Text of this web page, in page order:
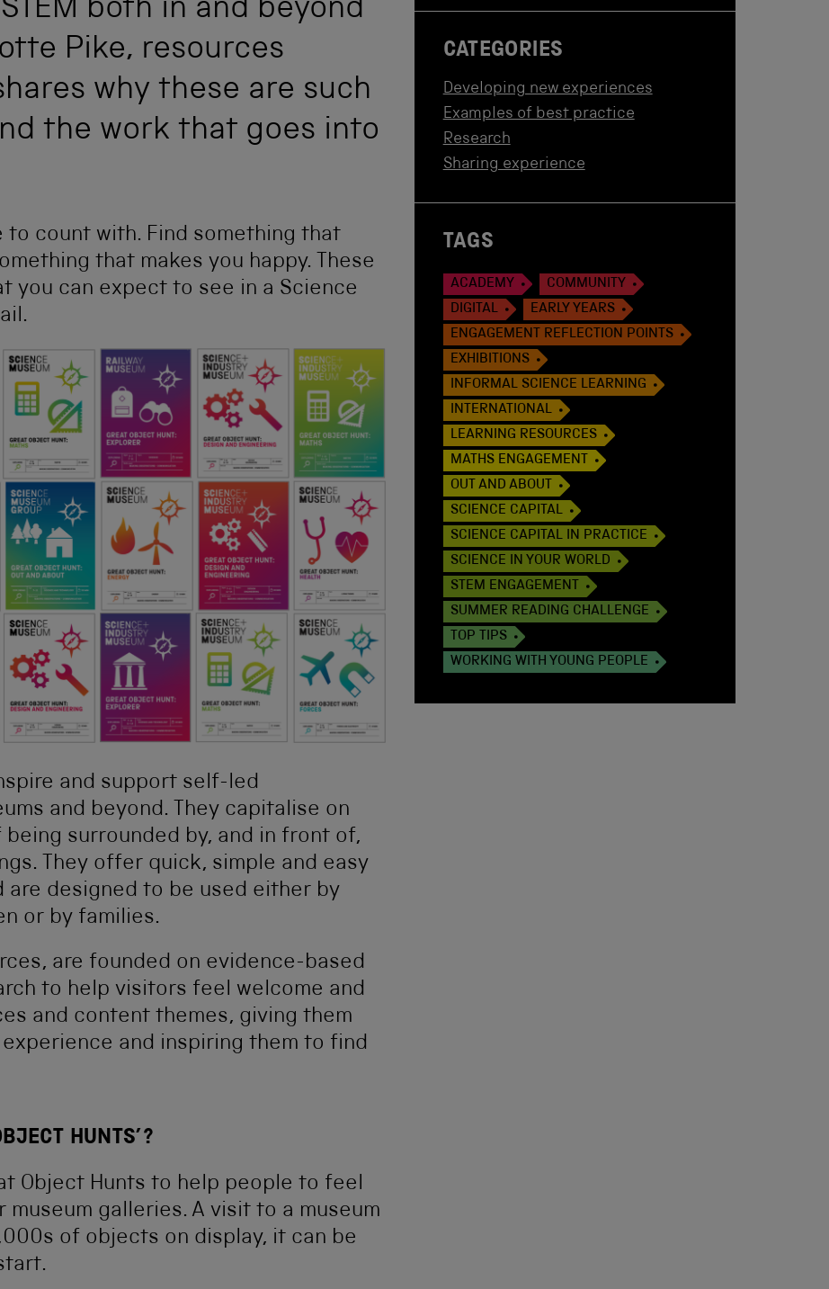
both in and beyond
Pike, resources
why these are such
the work that goes into
to count with. Find something that
that makes you happy. These
you can expect to see in a Science
and support self-led
and beyond. They capitalise on
surrounded by, and in front of,
They offer quick, simple and easy
are designed to be used either by
or by families.
are founded on evidence-based
to help visitors feel welcome and
and content themes, giving them
and inspiring them to find
HUNTS’?
Object Hunts to help people to feel
galleries. A visit to a museum
of objects on display, it can be
CATEGORIES
Developing new experiences
Examples of best practice
Research
Sharing experience
TAGS
ACADEMY
COMMUNITY
DIGITAL
EARLY YEARS
ENGAGEMENT REFLECTION POINTS
EXHIBITIONS
INFORMAL SCIENCE LEARNING
INTERNATIONAL
LEARNING RESOURCES
MATHS ENGAGEMENT
OUT AND ABOUT
SCIENCE CAPITAL
SCIENCE CAPITAL IN PRACTICE
SCIENCE IN YOUR WORLD
STEM ENGAGEMENT
SUMMER READING CHALLENGE
TOP TIPS
WORKING WITH YOUNG PEOPLE